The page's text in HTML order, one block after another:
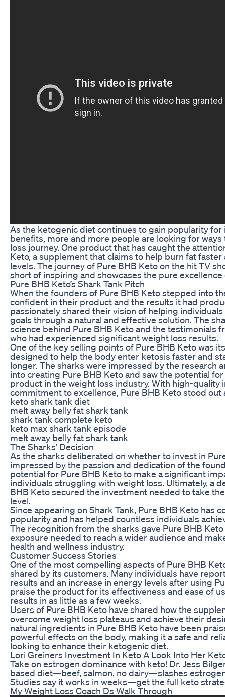
As the ketogenic diet continues to gain popularity
benefits, more and more people are looking for
loss journey. One product that has caught the
Keto, a supplement that claims to help burn fat
levels. The journey of Pure BHB Keto on the hit TV
short of inspiring and showcases the pure
Pure BHB Keto’s Shark Tank Pitch
When the founders of Pure BHB Keto stepped into
confident in their product and the results it had
passionately shared their vision of helping
goals through a natural and effective solution. The
science behind Pure BHB Keto and the testimonials
who had experienced significant weight loss results.
One of the key selling points of Pure BHB Keto was
designed to help the body enter ketosis faster and
longer. The sharks were impressed by the research
into creating Pure BHB Keto and saw the potential
product in the weight loss industry. With high-quality
commitment to excellence, Pure BHB Keto stood
keto shark tank diet
melt away belly fat shark tank
shark tank complete keto
keto max shark tank episode
melt away belly fat shark tank
The Sharks’ Decision
As the sharks deliberated on whether to invest in
impressed by the passion and dedication of the
potential for Pure BHB Keto to make a significant
individuals struggling with weight loss. Ultimately, a
BHB Keto secured the investment needed to take
level.
Since appearing on Shark Tank, Pure BHB Keto has
popularity and has helped countless individuals
The recognition from the sharks gave Pure BHB
exposure needed to reach a wider audience and
health and wellness industry.
Customer Success Stories
One of the most compelling aspects of Pure BHB
shared by its customers. Many individuals have
results and an increase in energy levels after using
praise the product for its effectiveness and ease of
results in as little as a few weeks.
Users of Pure BHB Keto have shared how the
overcome weight loss plateaus and achieve their
natural ingredients in Pure BHB Keto have been
powerful effects on the body, making it a safe and
looking to enhance their ketogenic diet.
Lori Greiners Investment In Keto A Look Into Her
Take on estrogen dominance with keto! Dr. Jess
based diet—beef, salmon, no dairy—slashes
Studies say it works in weeks—get the full keto
My Weight Loss Coach Ds Walk Through